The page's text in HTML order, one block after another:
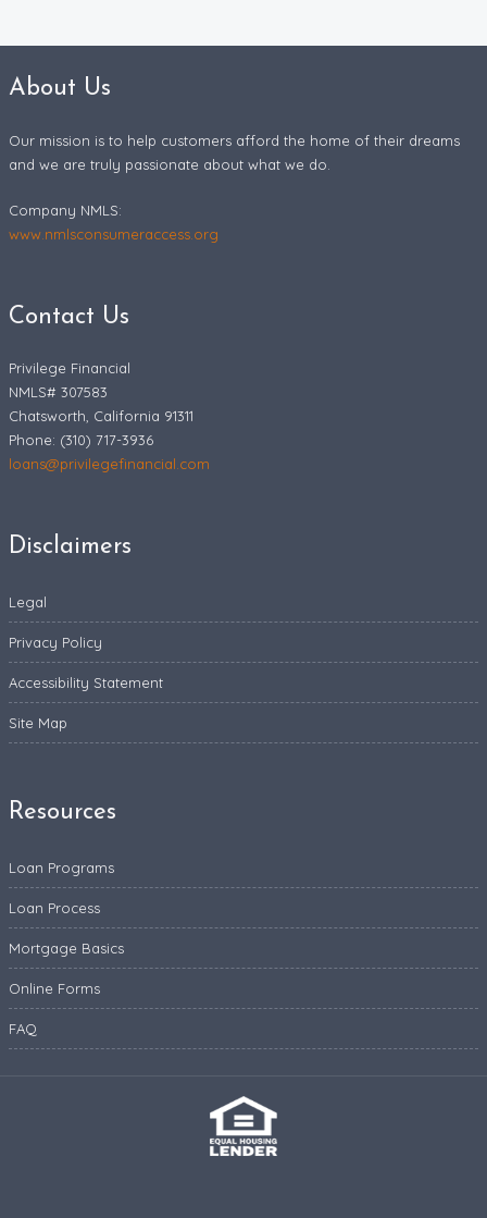
About Us
Our mission is to help customers afford the home of their dreams
and we are truly passionate about what we do.
Company NMLS:
www.nmlsconsumeraccess.org
Contact Us
Privilege Financial
NMLS# 307583
Chatsworth, California 91311
Phone: (310) 717-3936
loans@privilegefinancial.com
Disclaimers
Legal
Privacy Policy
Accessibility Statement
Site Map
Resources
Loan Programs
Loan Process
Mortgage Basics
Online Forms
FAQ